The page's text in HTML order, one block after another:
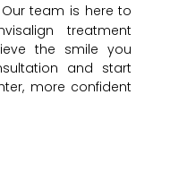
team is here to
treatment
the smile you
and start
more confident